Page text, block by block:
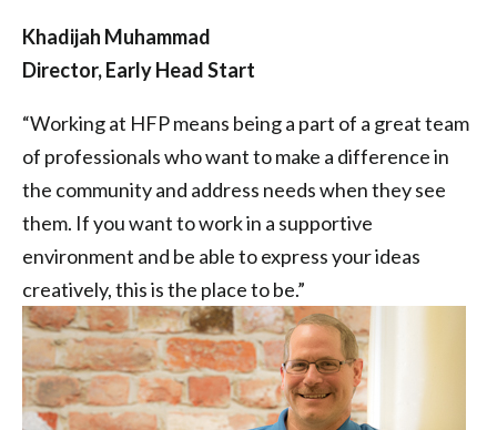
Khadijah Muhammad
Director, Early Head Start
“Working at HFP means being a part of a great team
of professionals who want to make a difference in
the community and address needs when they see
them. If you want to work in a supportive
environment and be able to express your ideas
creatively, this is the place to be.”